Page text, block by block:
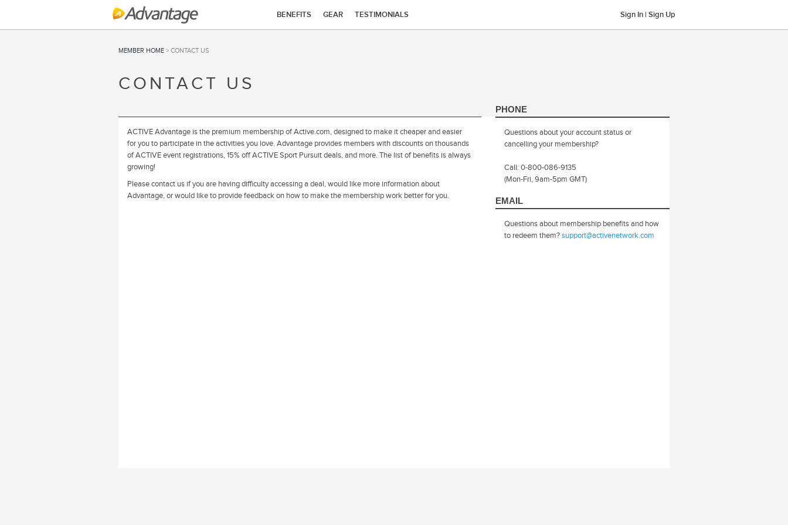
BENEFITS GEAR TESTIMONIALS Sign In | Sign Up
MEMBER HOME > CONTACT US
CONTACT US
ACTIVE Advantage is the premium membership of Active.com, designed to make it cheaper and easier
for you to participate in the activities you love. Advantage provides members with discounts on thousands
of ACTIVE event registrations, 15% off ACTIVE Sport Pursuit deals, and more. The list of benefits is always
growing!
Please contact us if you are having difficulty accessing a deal, would like more information about
Advantage, or would like to provide feedback on how to make the membership work better for you.
PHONE
Questions about your account status or
cancelling your membership?
Call: 0-800-086-9135
(Mon-Fri, 9am-5pm GMT)
EMAIL
Questions about membership benefits and how
to redeem them?support@activenetwork.com